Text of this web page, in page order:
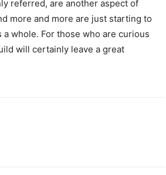
referred, are another aspect of
more and more are just starting to
whole. For those who are curious
will certainly leave a great